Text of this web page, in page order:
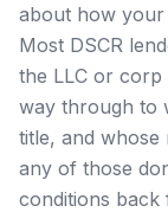
about how your
Most DSCR
the LLC or
way through to
title, and whose
any of those
conditions back